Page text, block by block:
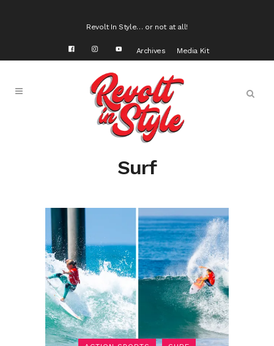
Revolt In Style… or not at all!
Archives Media Kit
Surf